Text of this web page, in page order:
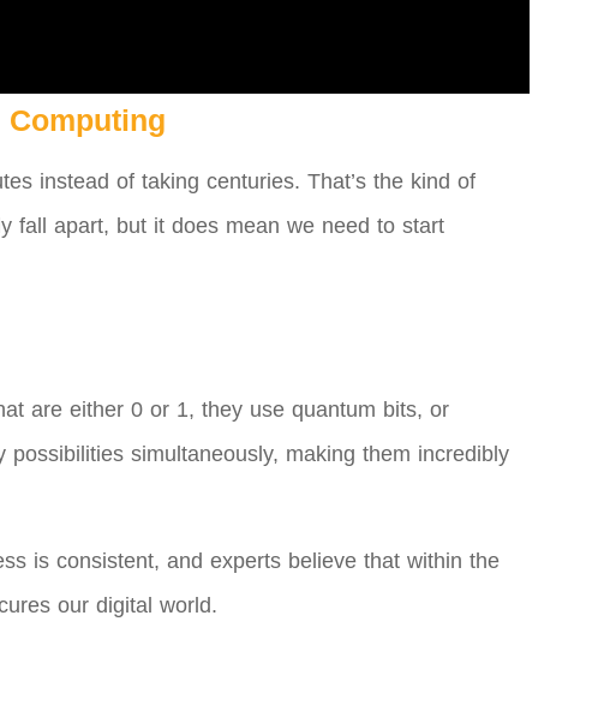
instead of taking centuries. That’s the kind of
fall apart, but it does mean we need to start
are either 0 or 1, they use quantum bits, or
simultaneously, making them incredibly
is consistent, and experts believe that within the
our digital world.